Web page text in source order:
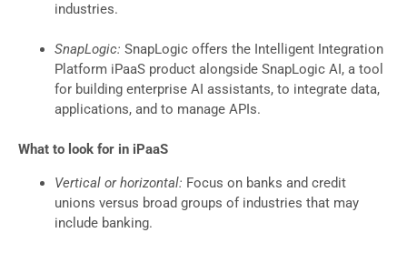
industries.
SnapLogic: SnapLogic offers the Intelligent Integration
Platform iPaaS product alongside SnapLogic AI, a tool
for building enterprise AI assistants, to integrate data,
applications, and to manage APIs.
What to look for in iPaaS
Vertical or horizontal: Focus on banks and credit
unions versus broad groups of industries that may
include banking.